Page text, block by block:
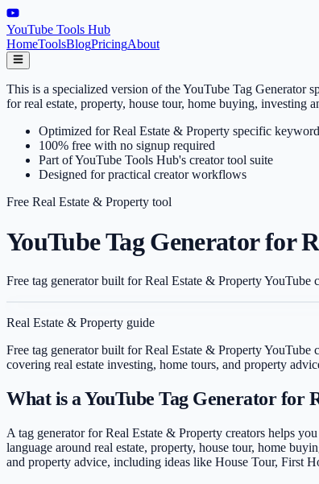
YouTube Tools Hub
HomeToolsBlogPricingAbout
This is a specialized version of the YouTube Tag Generator
for real estate, property, house tour, home buying,
Optimized for Real Estate & Property specific
100% free with no signup required
Part of YouTube Tools Hub's creator tool suite
Designed for practical creator workflows
Free Real Estate & Property tool
YouTube Tag Generator for
Free tag generator built for Real Estate & Property
Real Estate & Property guide
Free tag generator built for Real Estate & Property
covering real estate investing, home tours, and property
What is a YouTube Tag Generator for
A tag generator for Real Estate & Property creators helps
language around real estate, property, house tour, home
and property advice, including ideas like House Tour, First